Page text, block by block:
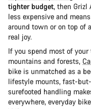
tighter budget, then Grizl
less expensive and
around town or on top
real joy.
If you spend most of
mountains and forests,
bike is unmatched as a
lifestyle mounts, fast-
surefooted handling
everywhere, everyday